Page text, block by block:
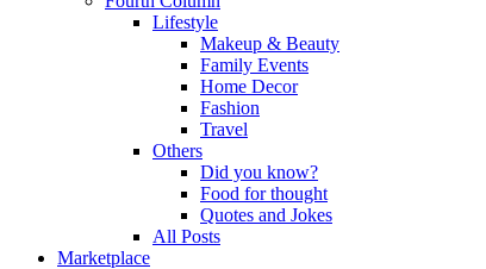
Lifestyle
Makeup & Beauty
Family Events
Home Decor
Fashion
Travel
Others
Did you know?
Food for thought
Quotes and Jokes
All Posts
Marketplace